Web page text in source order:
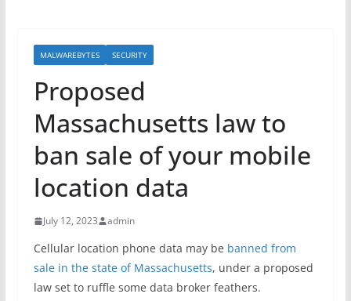
MALWAREBYTES SECURITY
Proposed
Massachusetts law to
ban sale of your mobile
location data
July 12, 2023 admin
Cellular location phone data may be banned from
sale in the state of Massachusetts, under a proposed
law set to ruffle some data broker feathers.